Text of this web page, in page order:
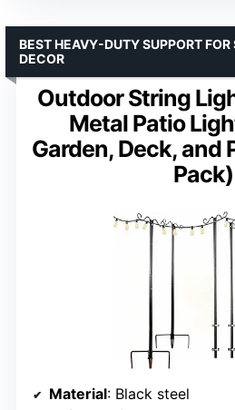
Outdoor String
Metal Patio
Garden, Deck, and
Pack)
BEST HEAVY-DUTY SUPPORT
DECOR
Material: Black steel